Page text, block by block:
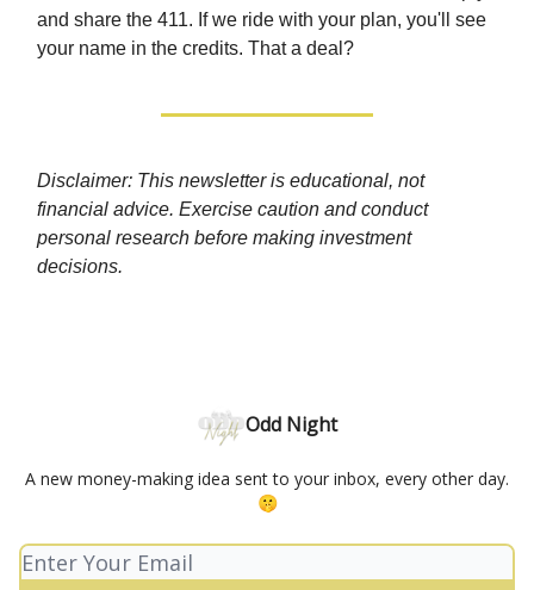
and share the 411. If we ride with your plan, you'll see
your name in the credits. That a deal?
Disclaimer: This newsletter is educational, not
financial advice. Exercise caution and conduct
personal research before making investment
decisions.
Odd Night
A new money-making idea sent to your inbox, every other day.
🤫